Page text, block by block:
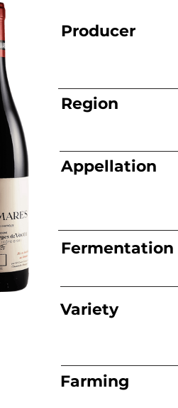
Producer
Region
Appellation
Fermentation
Variety
Farming